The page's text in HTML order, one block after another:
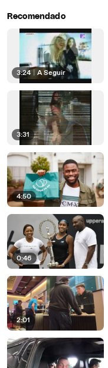
Recomendado
3:24 A Seguir
3:31
4:50
0:46
2:01